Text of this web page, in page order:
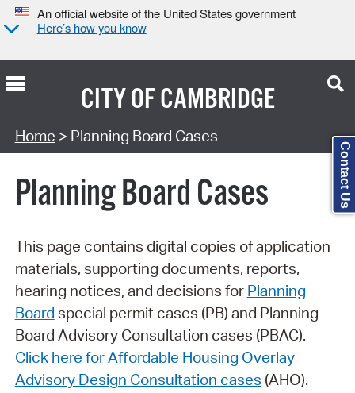
An official website of the United States government
Here’s how you know
CITY OFCAMBRIDGE
Search Type:
Home > Planning Board Cases
Planning Board Cases
This page contains digital copies of application
materials, supporting documents, reports,
hearing notices, and decisions for Planning
Board special permit cases (PB) and Planning
Board Advisory Consultation cases (PBAC).
Click here for Affordable Housing Overlay
Advisory Design Consultation cases (AHO).
Contact Us